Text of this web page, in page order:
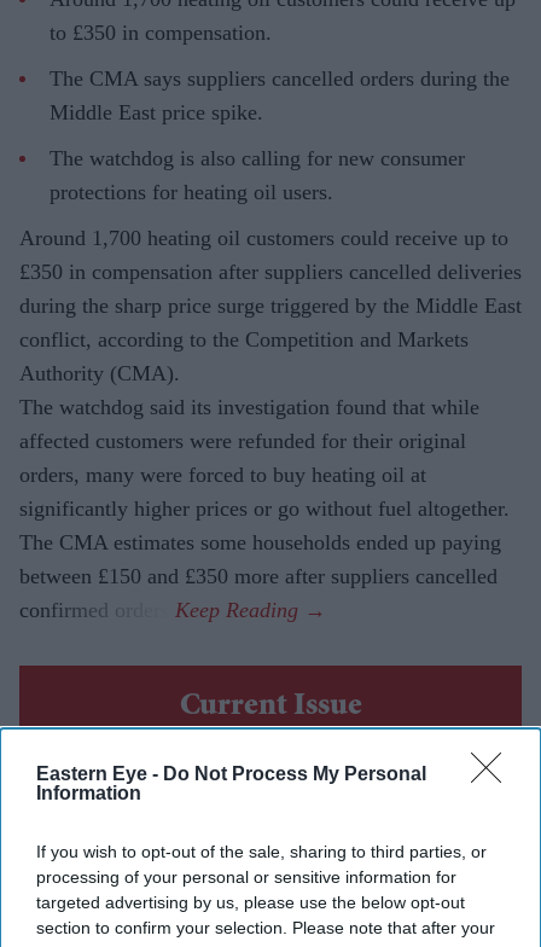
Eastern Eye - Do Not Process My Personal
Information
If you wish to opt-out of the sale, sharing to third parties, or
processing of your personal or sensitive information for
targeted advertising by us, please use the below opt-out
section to confirm your selection. Please note that after your
to £350 in compensation.
The CMA says suppliers cancelled orders during the
Middle East price spike.
The watchdog is also calling for new consumer
protections for heating oil users.
Around 1,700 heating oil customers could receive up to
£350 in compensation after suppliers cancelled deliveries
during the sharp price surge triggered by the Middle East
conflict, according to the Competition and Markets
Authority (CMA).
The watchdog said its investigation found that while
affected customers were refunded for their original
orders, many were forced to buy heating oil at
significantly higher prices or go without fuel altogether.
The CMA estimates some households ended up paying
between £150 and £350 more after suppliers cancelled
confirmed orders.
Current Issue
SUBSCRIBE NOW
DIGITAL ARCHIVE